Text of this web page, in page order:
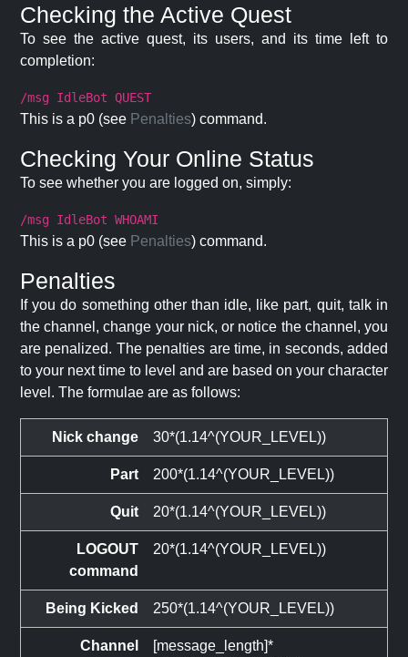
Checking the Active Quest
To see the active quest, its users, and its time left to
completion:
/msg IdleBot QUEST
This is a p0 (see Penalties) command.
Checking Your Online Status
To see whether you are logged on, simply:
/msg IdleBot WHOAMI
This is a p0 (see Penalties) command.
Penalties
If you do something other than idle, like part, quit, talk in
the channel, change your nick, or notice the channel, you
are penalized. The penalties are time, in seconds, added
to your next time to level and are based on your character
level. The formulae are as follows:
Nick change 30*(1.14^(YOUR_LEVEL))
Part 200*(1.14^(YOUR_LEVEL))
Quit 20*(1.14^(YOUR_LEVEL))
LOGOUT
command
20*(1.14^(YOUR_LEVEL))
Being Kicked 250*(1.14^(YOUR_LEVEL))
Channel
[message_length]*